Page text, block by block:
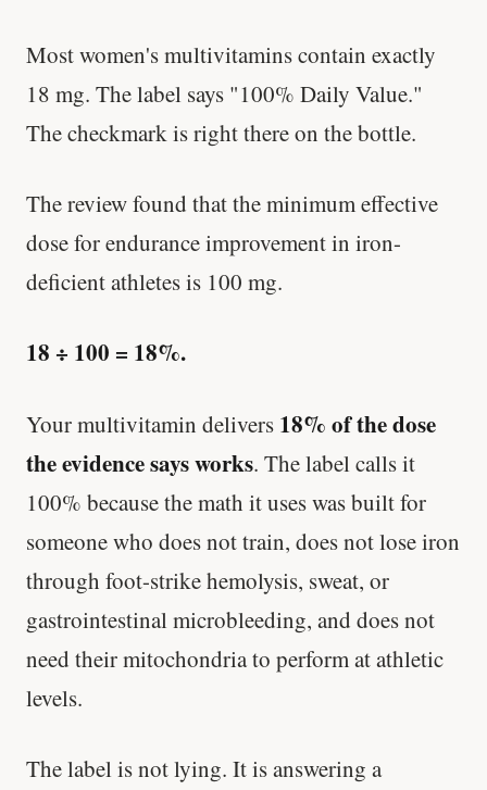
Most women's multivitamins contain exactly
18 mg. The label says "100% Daily Value."
The checkmark is right there on the bottle.
The review found that the minimum effective
dose for endurance improvement in iron-
deficient athletes is 100 mg.
18 ÷ 100 = 18%.
Your multivitamin delivers 18% of the dose
the evidence says works. The label calls it
100% because the math it uses was built for
someone who does not train, does not lose iron
through foot-strike hemolysis, sweat, or
gastrointestinal microbleeding, and does not
need their mitochondria to perform at athletic
levels.
The label is not lying. It is answering a